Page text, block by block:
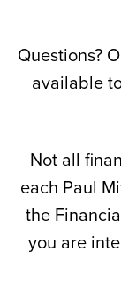
Questions?
available
Not all
each Paul
the
you are